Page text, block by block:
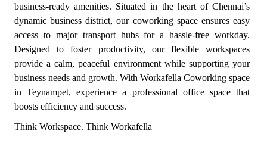
business-ready amenities. Situated in the heart of Chennai’s
dynamic business district, our coworking space ensures easy
access to major transport hubs for a hassle-free workday.
Designed to foster productivity, our flexible workspaces
provide a calm, peaceful environment while supporting your
business needs and growth. With Workafella Coworking space
in Teynampet, experience a professional office space that
boosts efficiency and success.
Think Workspace. Think Workafella